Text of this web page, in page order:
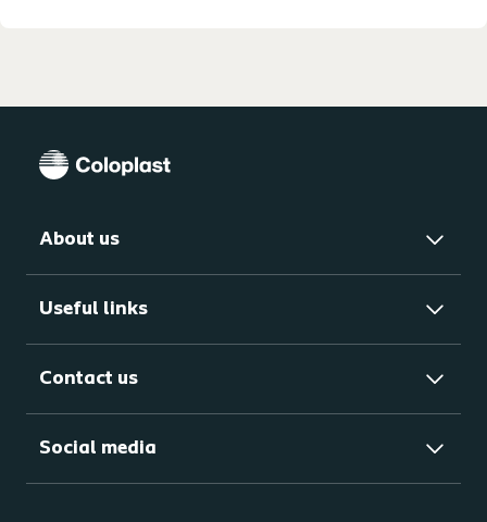
About us
Useful links
Contact us
Social media